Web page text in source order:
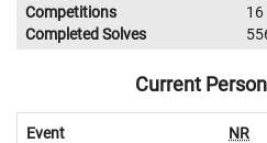
Competitions
16
Completed Solves
Current
Event NR